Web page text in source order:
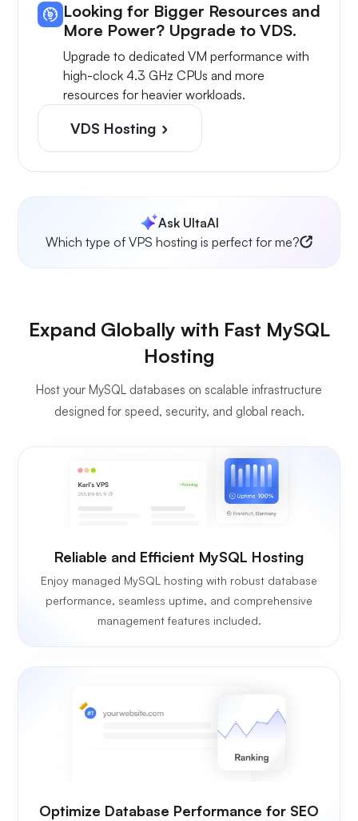
Looking for Bigger Resources and
More Power? Upgrade to VDS.
Upgrade to dedicated VM performance with
high-clock 4.3 GHz CPUs and more
resources for heavier workloads.
VDS Hosting
Ask UltaAI
Which type of VPS hosting is perfect for me?
Expand Globally with Fast MySQL
Hosting
Host your MySQL databases on scalable infrastructure
designed for speed, security, and global reach.
Reliable and Efficient MySQL Hosting
Enjoy managed MySQL hosting with robust database
performance, seamless uptime, and comprehensive
management features included.
Optimize Database Performance for SEO